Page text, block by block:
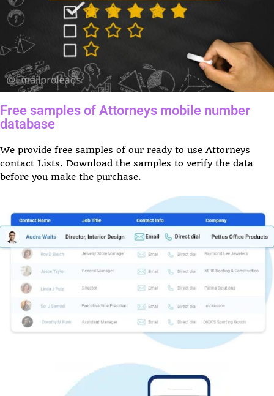
Free samples of Attorneys mobile number
database
We provide free samples of our ready to use Attorneys
contact Lists. Download the samples to verify the data
before you make the purchase.